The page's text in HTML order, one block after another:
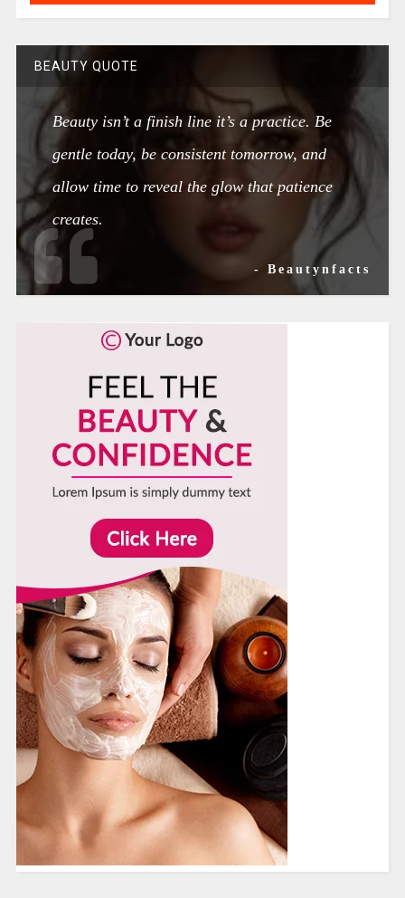
BEAUTY QUOTE
Beauty isn’t a finish line it’s a practice. Be
gentle today, be consistent tomorrow, and
allow time to reveal the glow that patience
creates.
- Beautynfacts